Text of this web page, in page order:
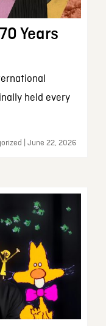
Years
held every
| June 22, 2026